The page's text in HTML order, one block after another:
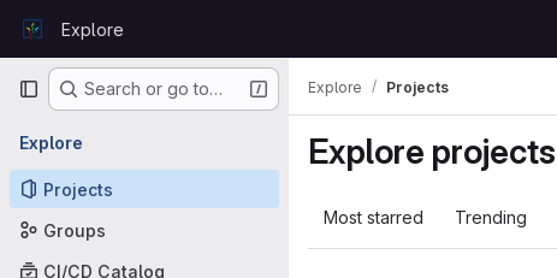
GitLabExplore
Primary navigation
Search or go to…
Explore
Projects
Groups
CI/CD Catalog
Explore Projects
Explore projects
Most starred Trending